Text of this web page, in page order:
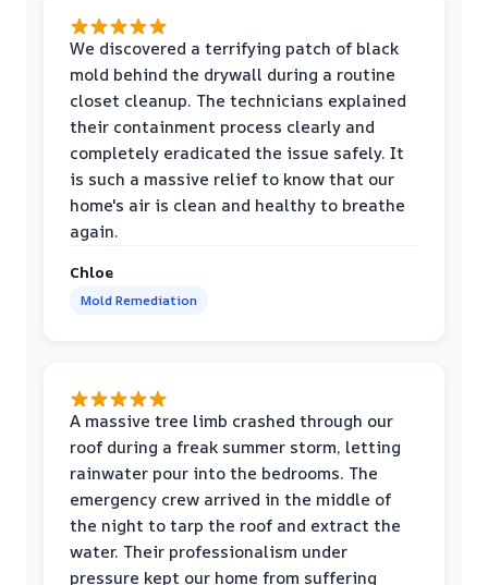
We discovered a terrifying patch of black
mold behind the drywall during a routine
closet cleanup. The technicians explained
their containment process clearly and
completely eradicated the issue safely. It
is such a massive relief to know that our
home's air is clean and healthy to breathe
again.
Chloe
Mold Remediation
A massive tree limb crashed through our
roof during a freak summer storm, letting
rainwater pour into the bedrooms. The
emergency crew arrived in the middle of
the night to tarp the roof and extract the
water. Their professionalism under
pressure kept our home from suffering